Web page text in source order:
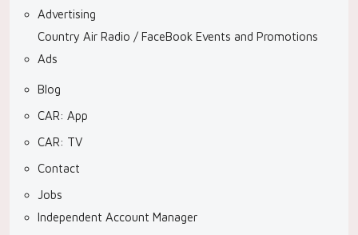
Advertising
Country Air Radio / FaceBook Events and Promotions
Ads
Blog
CAR: App
CAR: TV
Contact
Jobs
Independent Account Manager